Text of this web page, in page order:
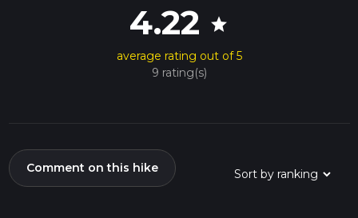
4.22 star
average rating out of 5
9 rating(s)
Comment on this hike